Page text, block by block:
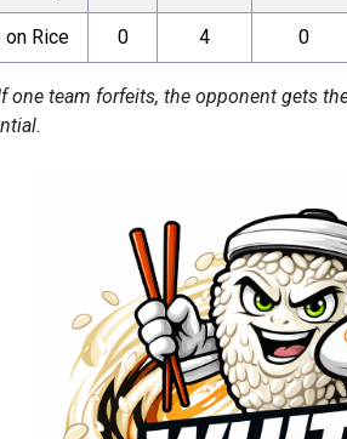
on Rice 0 4 0
one team forfeits, the opponent gets